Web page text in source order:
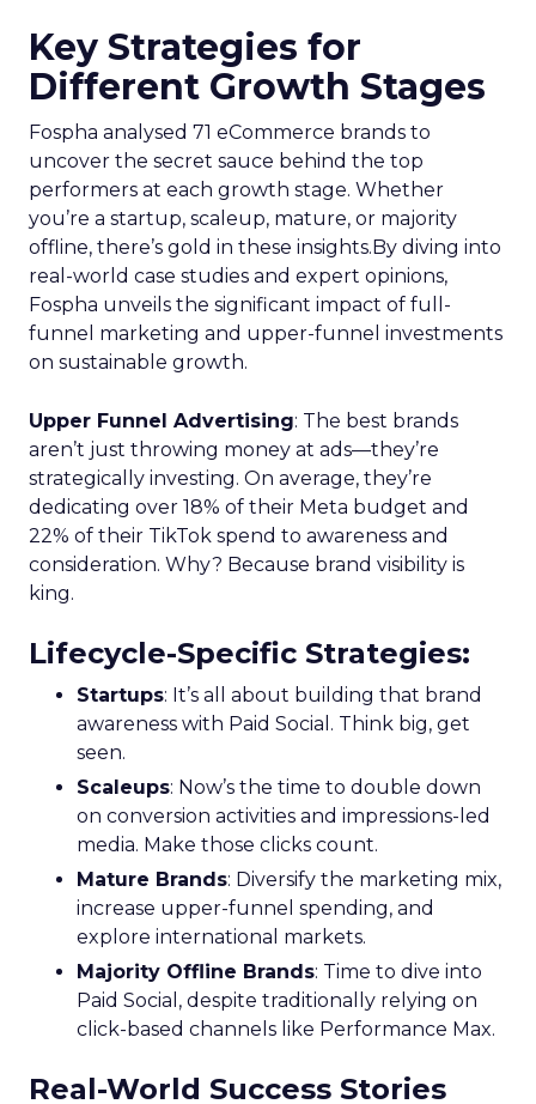
strategies can significantly enhance your brand’s
growth trajectory. Whether you’re at the startup
stage or navigating the complexities of a mature
business, these insights provide a roadmap for
effective scaling.
For a comprehensive guide and more detailed
case studies, download the full report here.
More about: Analytics
Case Study
Data & Analytics
Marketing Technology
Strategies
Strategy
Read the next article
Marketers
Struggling to Utilize
Customer Data for
Personalization
Amid Privacy
Changes